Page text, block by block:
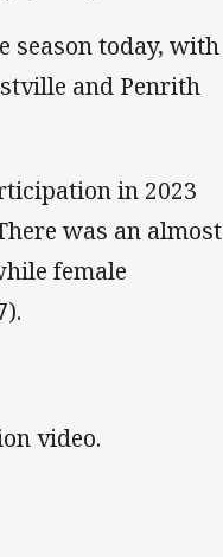
season today, with
and Penrith
in 2023
was an almost
female
video.